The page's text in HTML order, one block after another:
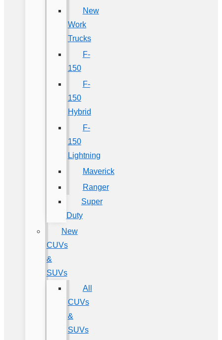
New
Work
Trucks
F-
150
F-
150
Hybrid
F-
150
Lightning
Maverick
Ranger
Super
Duty
New
CUVs
&
SUVs
All
CUVs
&
SUVs